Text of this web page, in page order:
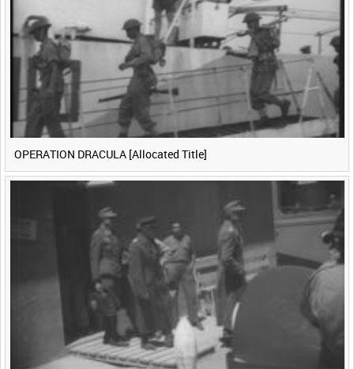
Previous 1 Next>
OPERATION DRACULA [Allocated Title]